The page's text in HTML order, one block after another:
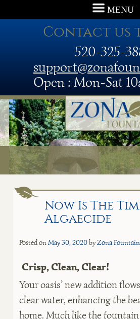
MENU
Contact us
520-325-
Open : Mon-Sat
Now Is The
Algaecide
Posted onMay 30, 2020byZona
Crisp, Clean, Clear!
Your oasis’ new addition
clear water, enhancing the
home. Much like the fountain